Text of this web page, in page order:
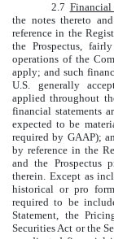
2.7 Financial
the notes thereto
reference in the
the Prospectus,
operations of the
apply; and such
U.S. generally
applied throughout
financial statements
expected to be
required by GAAP);
by reference in the
and the Prospectus
therein. Except as
historical or pro
required to be
Statement, the
Securities Act or the